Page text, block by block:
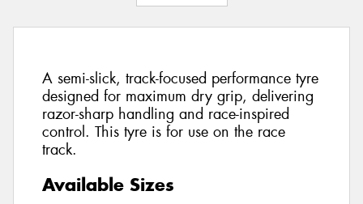
A semi-slick, track-focused performance tyre
designed for maximum dry grip, delivering
razor-sharp handling and race-inspired
control. This tyre is for use on the race
track.
Available Sizes